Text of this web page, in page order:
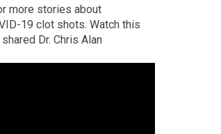
more stories about
19 clot shots. Watch this
Dr. Chris Alan